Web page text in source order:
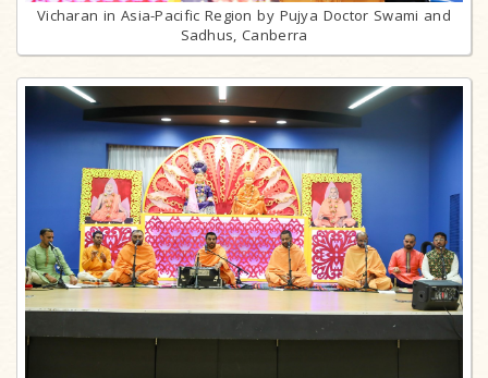
Vicharan in Asia-Pacific Region by Pujya Doctor Swami and
Sadhus, Canberra